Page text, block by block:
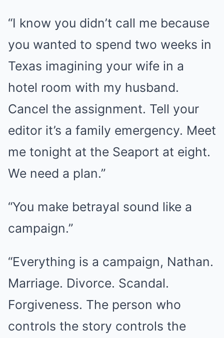
“I know you didn’t call me because
you wanted to spend two weeks in
Texas imagining your wife in a
hotel room with my husband.
Cancel the assignment. Tell your
editor it’s a family emergency. Meet
me tonight at the Seaport at eight.
We need a plan.”
“You make betrayal sound like a
campaign.”
“Everything is a campaign, Nathan.
Marriage. Divorce. Scandal.
Forgiveness. The person who
controls the story controls the